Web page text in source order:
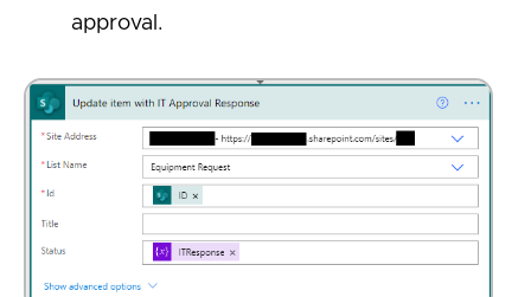
approval.